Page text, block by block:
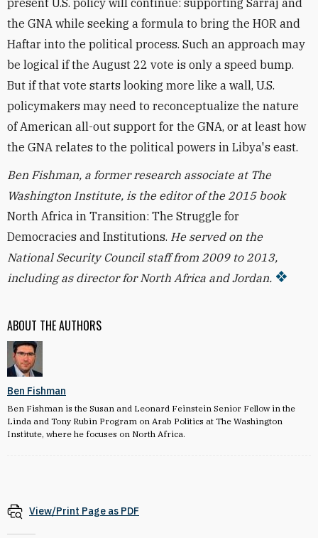
ABOUT THE AUTHORS
Ben Fishman
Ben Fishman is the Susan and Leonard Feinstein Senior Fellow in the
Linda and Tony Rubin Program on Arab Politics at The Washington
Institute, where he focuses on North Africa.
present U.S. policy will continue: supporting Sarraj and
the GNA while seeking a formula to bring the HOR and
Haftar into the political process. Such an approach may
be logical if the August 22 vote is only a speed bump.
But if that vote starts looking more like a wall, U.S.
policymakers may need to reconceptualize the nature
of American all-out support for the GNA, or at least how
the GNA relates to the political powers in Libya's east.
Ben Fishman, a former research associate at The
Washington Institute, is the editor of the 2015 book
North Africa in Transition: The Struggle for
Democracies and Institutions. He served on the
National Security Council staff from 2009 to 2013,
including as director for North Africa and Jordan.
View/Print Page as PDF